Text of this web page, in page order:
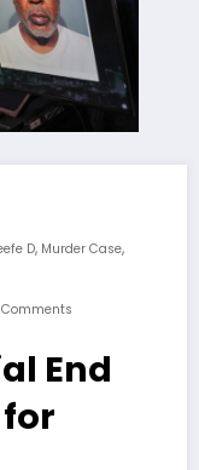
D, Murder Case,
End